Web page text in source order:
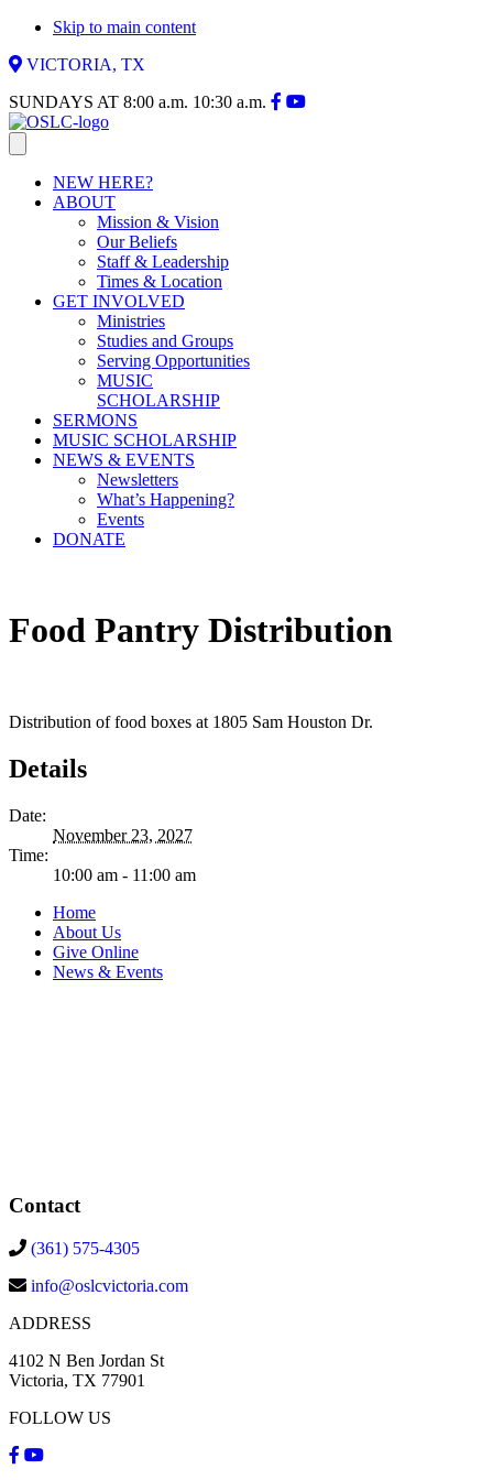
Skip to main content
VICTORIA, TX
SUNDAYS AT 8:00 a.m. 10:30 a.m.
NEW HERE?
ABOUT
Mission & Vision
Our Beliefs
Staff & Leadership
Times & Location
GET INVOLVED
Ministries
Studies and Groups
Serving Opportunities
MUSIC
SCHOLARSHIP
SERMONS
MUSIC SCHOLARSHIP
NEWS & EVENTS
Newsletters
What’s Happening?
Events
DONATE
Food Pantry Distribution
Distribution of food boxes at 1805 Sam Houston Dr.
Details
Date:
November 23, 2027
Time:
10:00 am - 11:00 am
Home
About Us
Give Online
News & Events
Contact
(361) 575-4305
info@oslcvictoria.com
ADDRESS
4102 N Ben Jordan St
Victoria, TX 77901
FOLLOW US